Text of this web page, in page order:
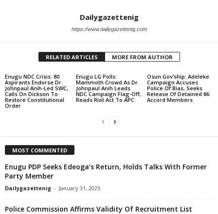
Dailygazettenig
https://www.dailygazettenig.com
RELATED ARTICLES MORE FROM AUTHOR
Enugu NDC Crisis: 80
Aspirants Endorse Dr.
Johnpaul Anih-Led SWC,
Calls On Dickson To
Restore Constitutional
Order
Enugu LG Polls:
Mammoth Crowd As Dr.
Johnpaul Anih Leads
NDC Campaign Flag-Off,
Reads Riot Act To APC
Osun Gov’ship: Adeleke
Campaign Accuses
Police Of Bias, Seeks
Release Of Detained 86
Accord Members
MOST COMMENTED
Enugu PDP Seeks Edeoga’s Return, Holds Talks With Former
Party Member
Dailygazettenig - January 31, 2025
Police Commission Affirms Validity Of Recruitment List